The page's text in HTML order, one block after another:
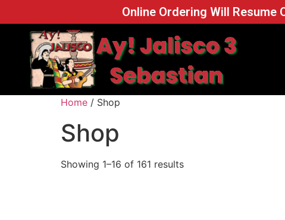
Online Ordering Will Resume
Home / Shop
Shop
Showing 1–16 of 161 results